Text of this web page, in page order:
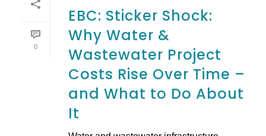
0
EBC: Sticker Shock:
Why Water &
Wastewater Project
Costs Rise Over Time –
and What to Do About
It